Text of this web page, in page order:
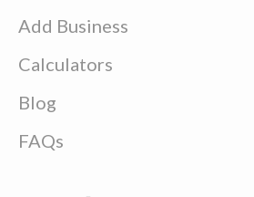
Add Business
Calculators
Blog
FAQs